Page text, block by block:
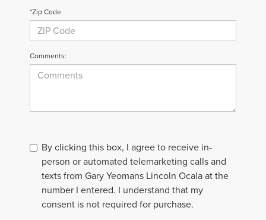
*Zip Code
Comments:
By clicking this box, I agree to receive in-
person or automated telemarketing calls and
texts from Gary Yeomans Lincoln Ocala at the
number I entered. I understand that my
consent is not required for purchase.